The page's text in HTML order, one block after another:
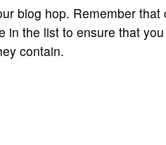
blog hop. Remember
in the list to ensure that
contain.